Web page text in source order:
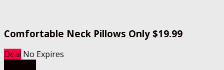
Comfortable Neck Pillows Only $19.99
Deal No Expires